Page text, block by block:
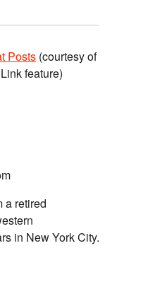
Posts (courtesy of
feature)
a retired
in New York City.